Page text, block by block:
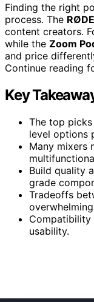
Finding the right
process. The
content creators.
while the Zoom
and price
Continue reading
Key
The top
level options
Many mixers
Build quality
grade
Tradeoffs
Compatibility
usability.